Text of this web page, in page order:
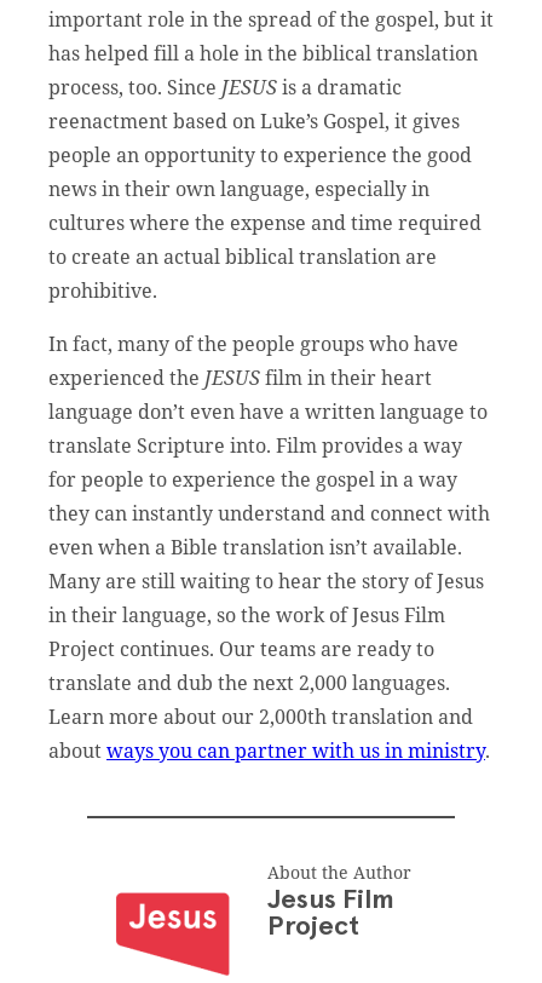
important role in the spread of the gospel, but it
has helped fill a hole in the biblical translation
process, too. Since JESUSis a dramatic
reenactment based on Luke’s Gospel, it gives
people an opportunity to experience the good
news in their own language, especially in
cultures where the expense and time required
to create an actual biblical translation are
prohibitive.
In fact, many of the people groups who have
experienced the JESUSfilm in their heart
language don’t even have a written language to
translate Scripture into. Film provides a way
for people to experience the gospel in a way
they can instantly understand and connect with
even when a Bible translation isn’t available.
Many are still waiting to hear the story of Jesus
in their language, so the work of Jesus Film
Project continues. Our teams are ready to
translate and dub the next 2,000 languages.
Learn more about our 2,000th translation and
aboutways you can partner with us in ministry.
About the Author
Jesus Film
Project